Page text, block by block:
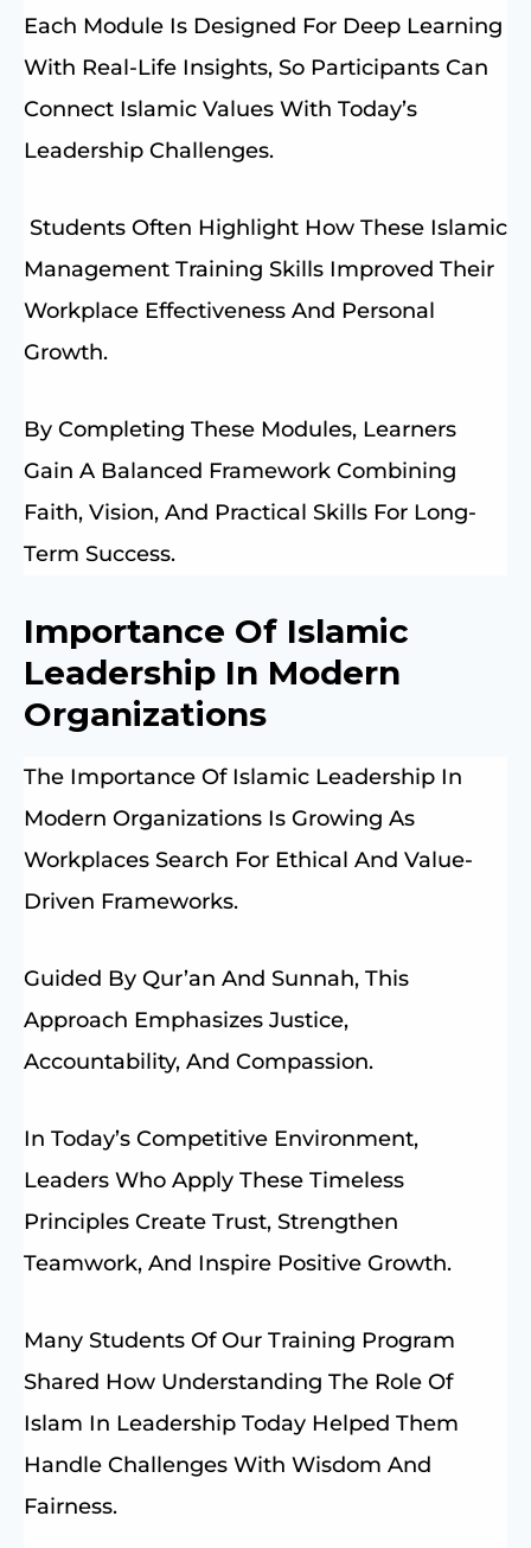
Each Module Is Designed For Deep Learning
With Real-Life Insights, So Participants Can
Connect Islamic Values With Today’s
Leadership Challenges.
Students Often Highlight How These Islamic
Management Training Skills Improved Their
Workplace Effectiveness And Personal
Growth.
By Completing These Modules, Learners
Gain A Balanced Framework Combining
Faith, Vision, And Practical Skills For Long-
Term Success.
Importance Of Islamic
Leadership In Modern
Organizations
The Importance Of Islamic Leadership In
Modern Organizations Is Growing As
Workplaces Search For Ethical And Value-
Driven Frameworks.
Guided By Qur’an And Sunnah, This
Approach Emphasizes Justice,
Accountability, And Compassion.
In Today’s Competitive Environment,
Leaders Who Apply These Timeless
Principles Create Trust, Strengthen
Teamwork, And Inspire Positive Growth.
Many Students Of Our Training Program
Shared How Understanding The Role Of
Islam In Leadership Today Helped Them
Handle Challenges With Wisdom And
Fairness.